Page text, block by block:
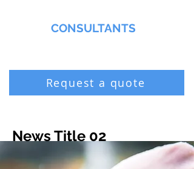
CONSULTANTS
Request a quote
News Title 02